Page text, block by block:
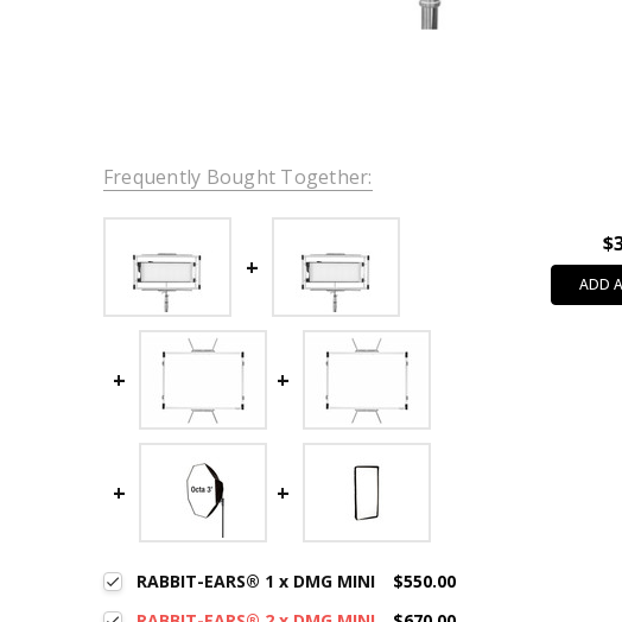
Frequently Bought Together:
ADD
RABBIT-EARS® 1 x DMG MINI
$550.00